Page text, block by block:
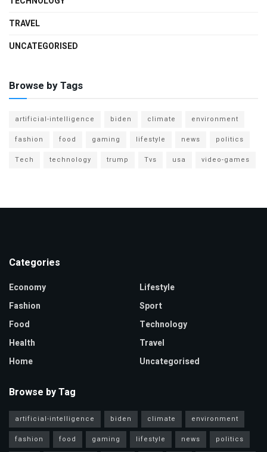
TRAVEL
UNCATEGORISED
Browse by Tags
artificial-intelligence biden climate
environment
fashion
food gaming lifestyle news
politics
Tech
technology trump Tvs usa video-games
Categories
Economy
Fashion
Food
Health
Home
Lifestyle
Sport
Technology
Travel
Uncategorised
Browse by Tag
artificial-intelligence biden climate
environment
fashion
food gaming lifestyle news politics